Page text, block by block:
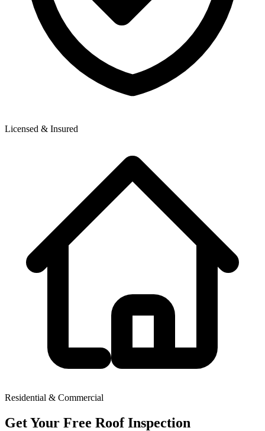
Licensed & Insured
Residential & Commercial
Get Your Free Roof Inspection